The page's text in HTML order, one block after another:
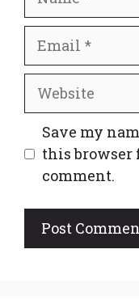
Website
Save my
this browser
comment.